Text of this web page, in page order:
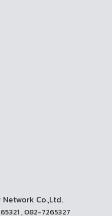
Co.,Ltd.
, 082-7265327